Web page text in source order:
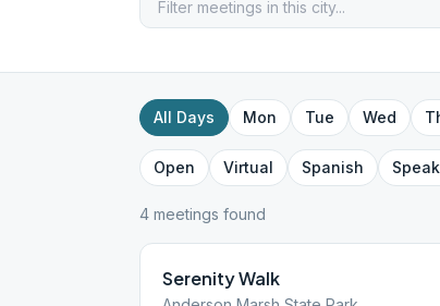
All Days Mon Tue Wed
Open Virtual Spanish
4 meetings found
Serenity Walk